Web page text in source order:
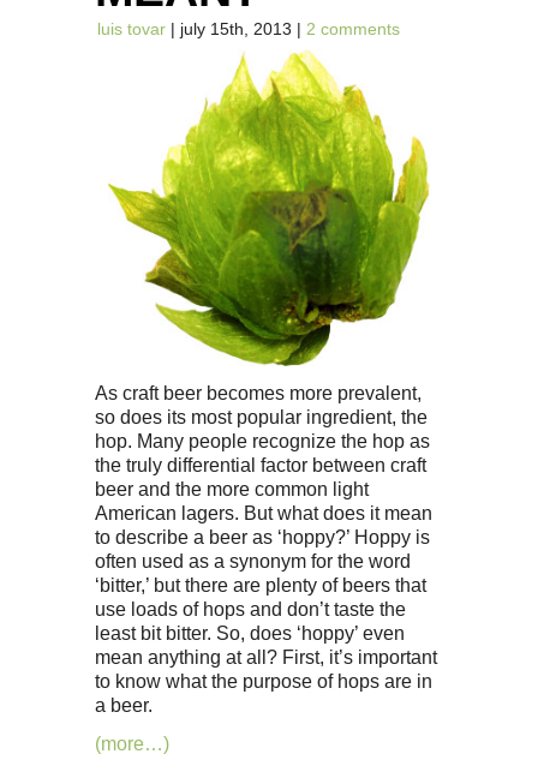
luis tovar | july 15th, 2013 | 2 comments
As craft beer becomes more prevalent,
so does its most popular ingredient, the
hop. Many people recognize the hop as
the truly differential factor between craft
beer and the more common light
American lagers. But what does it mean
to describe a beer as ‘hoppy?’ Hoppy is
often used as a synonym for the word
‘bitter,’ but there are plenty of beers that
use loads of hops and don’t taste the
least bit bitter. So, does ‘hoppy’ even
mean anything at all? First, it’s important
to know what the purpose of hops are in
a beer.
(more…)